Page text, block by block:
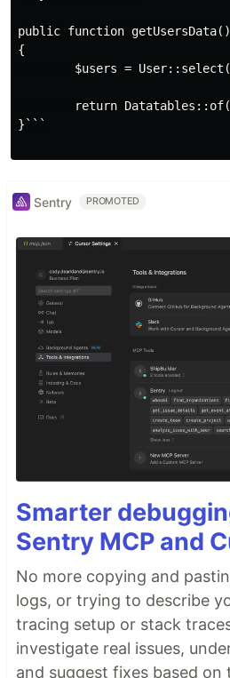
public function getUsersData()
{
$users =
return
}```
Sentry PROMOTED
Smarter
Sentry MCP and
No more copying and
logs, or trying to describe
tracing setup or stack
investigate real issues,
and suggest fixes based on